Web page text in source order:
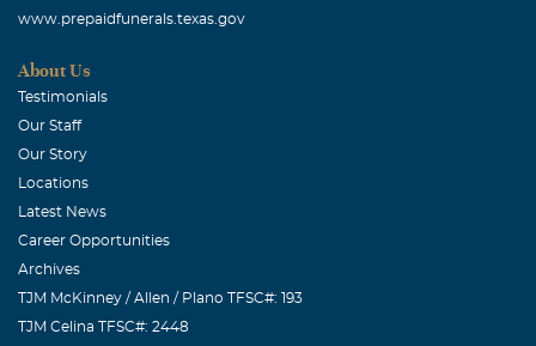
www.prepaidfunerals.texas.gov
About Us
Testimonials
Our Staff
Our Story
Locations
Latest News
Career Opportunities
Archives
TJM McKinney / Allen / Plano TFSC#: 193
TJM Celina TFSC#: 2448